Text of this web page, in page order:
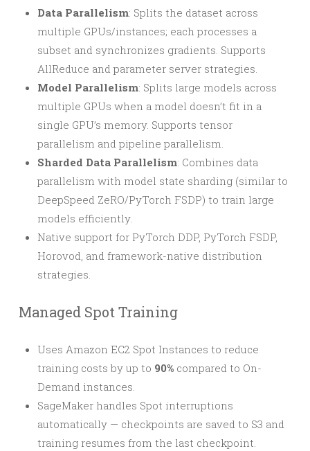
Data Parallelism: Splits the dataset across
multiple GPUs/instances; each processes a
subset and synchronizes gradients. Supports
AllReduce and parameter server strategies.
Model Parallelism: Splits large models across
multiple GPUs when a model doesn’t fit in a
single GPU’s memory. Supports tensor
parallelism and pipeline parallelism.
Sharded Data Parallelism: Combines data
parallelism with model state sharding (similar to
DeepSpeed ZeRO/PyTorch FSDP) to train large
models efficiently.
Native support for PyTorch DDP, PyTorch FSDP,
Horovod, and framework-native distribution
strategies.
Managed Spot Training
Uses Amazon EC2 Spot Instances to reduce
training costs by up to 90% compared to On-
Demand instances.
SageMaker handles Spot interruptions
automatically — checkpoints are saved to S3 and
training resumes from the last checkpoint.